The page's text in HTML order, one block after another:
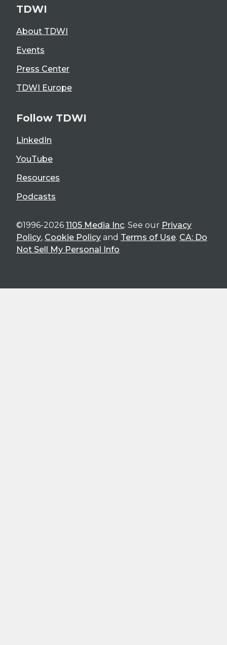
TDWI
About TDWI
Events
Press Center
TDWI Europe
Follow TDWI
LinkedIn
YouTube
Resources
Podcasts
©1996-2026 1105 Media Inc. See our Privacy
Policy, Cookie Policy and Terms of Use. CA: Do
Not Sell My Personal Info